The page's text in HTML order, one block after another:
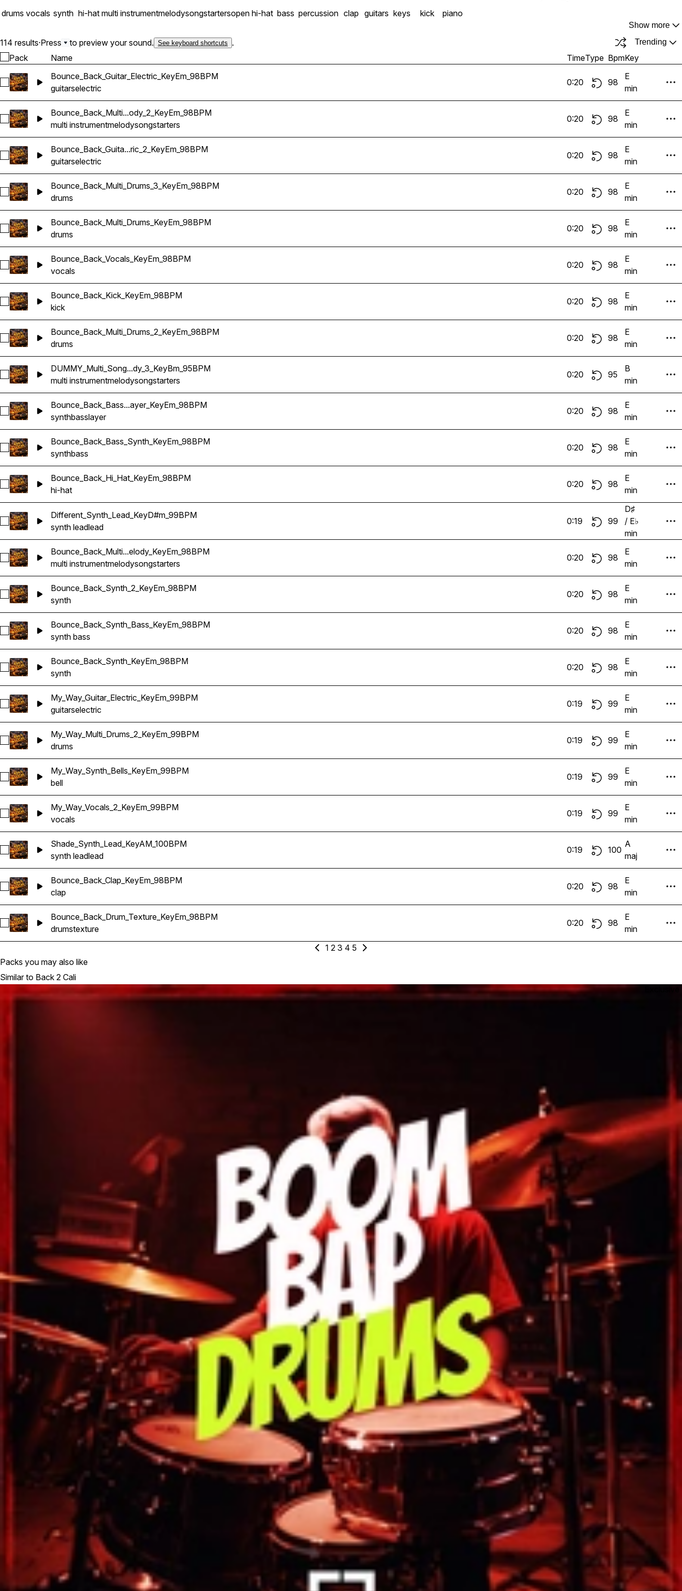
drums vocals synth hi-hat multi instrumentmelodysongstartersopen hi-hat bass percussion clap guitars keys kick piano
Show more
114 results·Press to preview your sound. See keyboard shortcuts . Trending
Pack Name TimeType BpmKey
Select Bounce_Back_Guitar_Electric_KeyEm_98BPM
Bounce_Back_Guitar_Electric_KeyEm_98BPM
guitarselectric
0:20 98
E
min
Select Bounce_Back_Multi_Songstarter_Melody_2_KeyEm_98BPM
Bounce_Back_Multi...ody_2_KeyEm_98BPM
multi instrumentmelodysongstarters
0:20 98
E
min
Select Bounce_Back_Guitar_Electric_2_KeyEm_98BPM
Bounce_Back_Guita...ric_2_KeyEm_98BPM
guitarselectric
0:20 98
E
min
Select Bounce_Back_Multi_Drums_3_KeyEm_98BPM
Bounce_Back_Multi_Drums_3_KeyEm_98BPM
drums
0:20 98
E
min
Select Bounce_Back_Multi_Drums_KeyEm_98BPM
Bounce_Back_Multi_Drums_KeyEm_98BPM
drums
0:20 98
E
min
Select Bounce_Back_Vocals_KeyEm_98BPM
Bounce_Back_Vocals_KeyEm_98BPM
vocals
0:20 98
E
min
Select Bounce_Back_Kick_KeyEm_98BPM
Bounce_Back_Kick_KeyEm_98BPM
kick
0:20 98
E
min
Select Bounce_Back_Multi_Drums_2_KeyEm_98BPM
Bounce_Back_Multi_Drums_2_KeyEm_98BPM
drums
0:20 98
E
min
Select DUMMY_Multi_Songstarter_Melody_3_KeyBm_95BPM
DUMMY_Multi_Song...dy_3_KeyBm_95BPM
multi instrumentmelodysongstarters
0:20 95
B
min
Select Bounce_Back_Bass_Synth_Layer_KeyEm_98BPM
Bounce_Back_Bass...ayer_KeyEm_98BPM
synthbasslayer
0:20 98
E
min
Select Bounce_Back_Bass_Synth_KeyEm_98BPM
Bounce_Back_Bass_Synth_KeyEm_98BPM
synthbass
0:20 98
E
min
Select Bounce_Back_Hi_Hat_KeyEm_98BPM
Bounce_Back_Hi_Hat_KeyEm_98BPM
hi-hat
0:20 98
E
min
Select Different_Synth_Lead_KeyD#m_99BPM
Different_Synth_Lead_KeyD#m_99BPM
synth leadlead
0:19 99
D♯
/ E♭
min
Select Bounce_Back_Multi_Songstarter_Melody_KeyEm_98BPM
Bounce_Back_Multi...elody_KeyEm_98BPM
multi instrumentmelodysongstarters
0:20 98
E
min
Select Bounce_Back_Synth_2_KeyEm_98BPM
Bounce_Back_Synth_2_KeyEm_98BPM
synth
0:20 98
E
min
Select Bounce_Back_Synth_Bass_KeyEm_98BPM
Bounce_Back_Synth_Bass_KeyEm_98BPM
synth bass
0:20 98
E
min
Select Bounce_Back_Synth_KeyEm_98BPM
Bounce_Back_Synth_KeyEm_98BPM
synth
0:20 98
E
min
Select My_Way_Guitar_Electric_KeyEm_99BPM
My_Way_Guitar_Electric_KeyEm_99BPM
guitarselectric
0:19 99
E
min
Select My_Way_Multi_Drums_2_KeyEm_99BPM
My_Way_Multi_Drums_2_KeyEm_99BPM
drums
0:19 99
E
min
Select My_Way_Synth_Bells_KeyEm_99BPM
My_Way_Synth_Bells_KeyEm_99BPM
bell
0:19 99
E
min
Select My_Way_Vocals_2_KeyEm_99BPM
My_Way_Vocals_2_KeyEm_99BPM
vocals
0:19 99
E
min
Select Shade_Synth_Lead_KeyAM_100BPM
Shade_Synth_Lead_KeyAM_100BPM
synth leadlead
0:19 100
A
maj
Select Bounce_Back_Clap_KeyEm_98BPM
Bounce_Back_Clap_KeyEm_98BPM
clap
0:20 98
E
min
Select Bounce_Back_Drum_Texture_KeyEm_98BPM
Bounce_Back_Drum_Texture_KeyEm_98BPM
drumstexture
0:20 98
E
min
1 2 3 4 5
Packs you may also like
Similar to Back 2 Cali